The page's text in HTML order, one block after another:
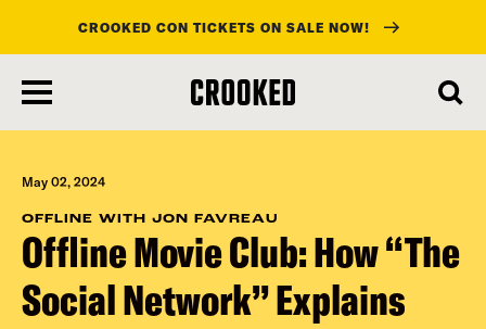
main
content
CROOKED CON TICKETS ON SALE NOW!
May 02, 2024
OFFLINE WITH JON FAVREAU
Offline Movie Club: How “The
Social Network” Explains